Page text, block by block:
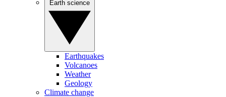
Earthquakes
Volcanoes
Weather
Geology
Climate change